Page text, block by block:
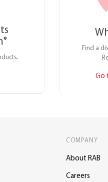
®
Find a
Go
COMPANY
About RAB
Careers